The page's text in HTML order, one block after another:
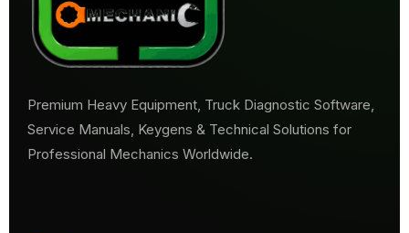
Premium Heavy Equipment, Truck Diagnostic Software,
Service Manuals, Keygens & Technical Solutions for
Professional Mechanics Worldwide.